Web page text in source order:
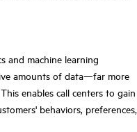
and machine learning
amounts of data—far more
enables call centers to gain
behaviors, preferences,